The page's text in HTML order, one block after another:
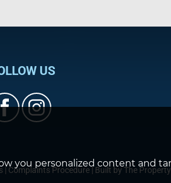
you personalized content and
US
| Complaints Procedure| Built by The